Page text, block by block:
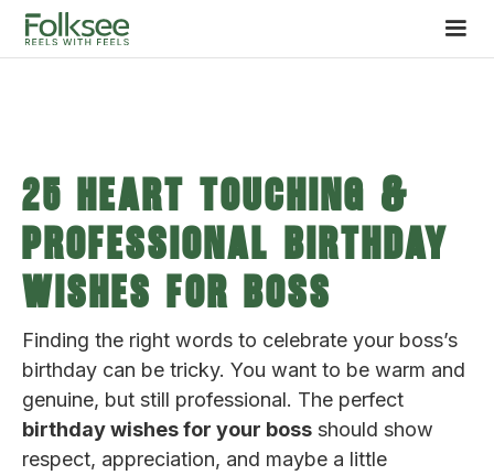
25 Heart Touching &
Professional Birthday
Wishes for Boss
Finding the right words to celebrate your boss’s
birthday can be tricky. You want to be warm and
genuine, but still professional. The perfect
birthday wishes for your boss should show
respect, appreciation, and maybe a little